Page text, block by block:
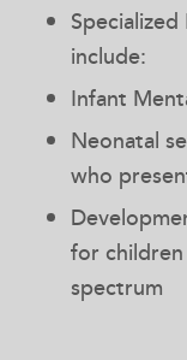
include:
Infant
Neonatal
who
for
spectrum